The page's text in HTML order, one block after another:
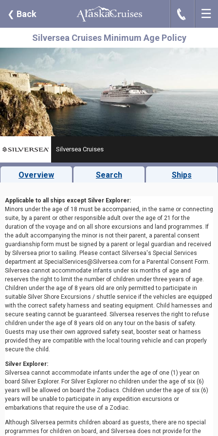
❮ Back J ☰
Silversea Cruises Minimum Age Policy
Silversea Cruises
Overview Search Ships
Applicable to all ships except Silver Explorer:
Minors under the age of 18 must be accompanied, in the same or connecting
suite, by a parent or other responsible adult over the age of 21 for the
duration of the voyage and on all shore excursions and land programmes. If
the adult accompanying the minor is not their parent, a parental consent
guardianship form must be signed by a parent or legal guardian and received
by Silversea prior to sailing. Please contact Silversea's Special Services
department at SpecialServices@Silversea.com for a Parental Consent Form.
Silversea cannot accommodate infants under six months of age and
reserves the right to limit the number of children under three years of age.
Children under the age of 8 years old are only permitted to participate in
suitable Silver Shore Excursions / shuttle service if the vehicles are equipped
with the correct safety harness and seating equipment. Child harnesses and
secure seating cannot be guaranteed. Silversea reserves the right to refuse
children under the age of 8 years old on any tour on the basis of safety.
Guests may use their own approved safety seat, booster seat or harness
provided they are compatible with the local touring vehicle and can properly
secure the child.
Silver Explorer:
Silversea cannot accommodate infants under the age of one (1) year on
board Silver Explorer. For Silver Explorer no children under the age of six (6)
years will be allowed on board the Zodiacs. Children under the age of six (6)
years will be unable to participate in any expedition excursions or
embarkations that require the use of a Zodiac.
Although Silversea permits children aboard as guests, there are no special
programmes for children on board, and Silversea does not provide for the